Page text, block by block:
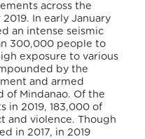
across the
In early January
an intense seismic
300,000 people to
exposure to various
by the
and armed
of Mindanao. Of the
in 2019, 183,000 of
and violence. Though
in 2017, in 2019